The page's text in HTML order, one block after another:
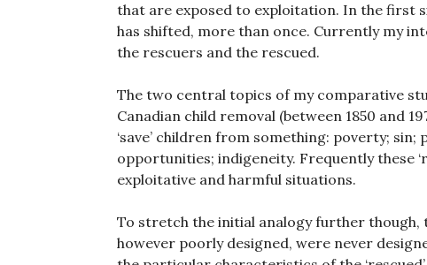
that are exposed to exploitation. In the first
has shifted, more than once. Currently my
the rescuers and the rescued.
The two central topics of my comparative
Canadian child removal (between 1850 and
‘save’ children from something: poverty;
opportunities; indigeneity. Frequently these
exploitative and harmful situations.
To stretch the initial analogy further though,
however poorly designed, were never